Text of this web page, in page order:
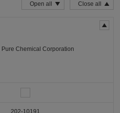
Open all Close all
Pure Chemical Corporation
202-10191